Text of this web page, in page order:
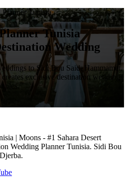
Tunisia
Tunisia
Wedding
to Sidi Bou Said, Hammamet,
exclusive destination weddings
| Moons - #1 Sahara Desert
Wedding Planner Tunisia. Sidi Bou